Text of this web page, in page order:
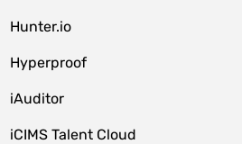
Hunter.io
Hyperproof
iAuditor
iCIMS Talent Cloud